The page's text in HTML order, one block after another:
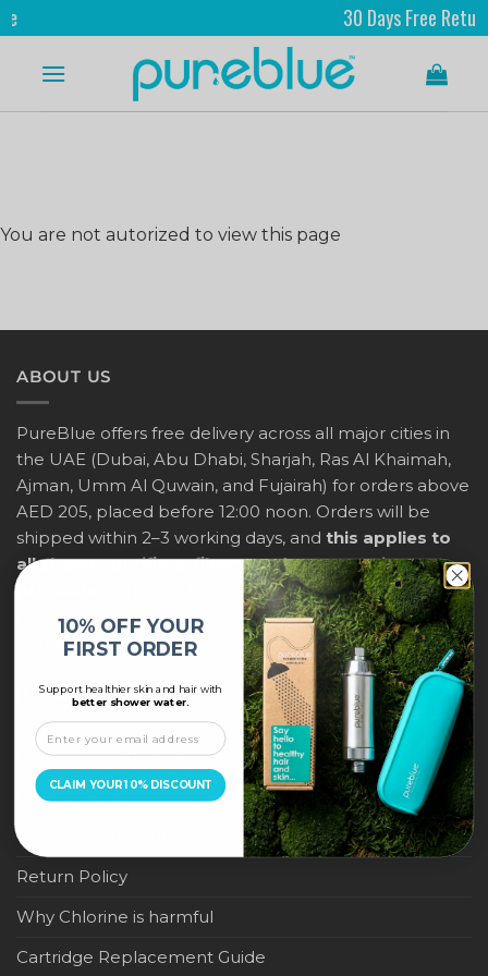
30 Days Free Returns
You are not autorized to view this page
ABOUT US
PureBlue offers free delivery across all major cities in
the UAE (Dubai, Abu Dhabi, Sharjah, Ras Al Khaimah,
Ajman, Umm Al Quwain, and Fujairah) for orders above
AED 205, placed before 12:00 noon. Orders will be
shipped within 2–3 working days, and this applies to
all shower purifiers, filters, and water-saving
within city limits. For international shipping,
delivery fees and any applicable duties will be
displayed at checkout.
IMPORTANT LINKS
Become a Pure Blue Reseller
Privacy Policy
Terms & Conditions
Return Policy
Why Chlorine is harmful
Cartridge Replacement Guide
10% OFF YOUR
FIRST ORDER
Support healthier skin and hair with
better shower water.
CLAIM YOUR 10% DISCOUNT